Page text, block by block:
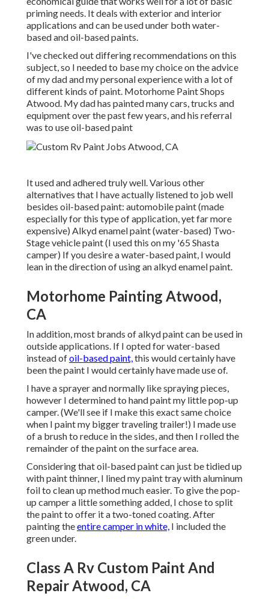
priming needs. It deals with exterior and interior
applications and can be used under both water-
based and oil-based paints.
I've checked out differing recommendations on this
subject, so I needed to base my choice on the advice
of my dad and my personal experience with a lot of
different kinds of paint. Motorhome Paint Shops
Atwood. My dad has painted many cars, trucks and
equipment over the past few years, and his referral
was to use oil-based paint
It used and adhered truly well. Various other
alternatives that I have actually listened to job well
besides oil-based paint: automobile paint (made
especially for this type of application, yet far more
expensive) Alkyd enamel paint (water-based) Two-
Stage vehicle paint (I used this on my '65 Shasta
camper) If you desire a water-based paint, I would
lean in the direction of using an alkyd enamel paint.
Motorhome Painting Atwood,
CA
In addition, most brands of alkyd paint can be used in
outside applications. If I opted for water-based
instead ofoil-based paint,this would certainly have
been the paint I would certainly have made use of.
I have a sprayer and normally like spraying pieces,
however I determined to hand paint my little pop-up
camper. (We'll see if I make this exact same choice
when I paint my bigger traveling trailer!) I made use
of a brush to reduce in the sides, and then I rolled the
remainder of the paint on the surface area.
Considering that oil-based paint can just be tidied up
with paint thinner, I lined my paint tray with aluminum
foil to clean up method much easier. To give the pop-
up camper a little something added, I chose to split
the paint to offer it a two-toned coating. After
painting theentire camper in white, I included the
green under.
Class A Rv Custom Paint And
Repair Atwood, CA